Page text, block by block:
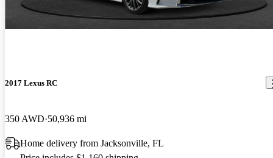
2017 Lexus RC
350 AWD 50,936 mi
Home delivery from Jacksonville, FL